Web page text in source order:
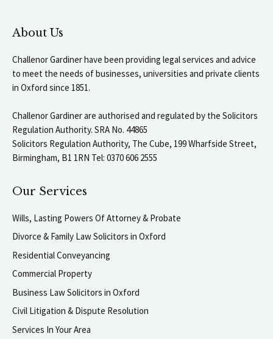
About Us
Challenor Gardiner have been providing legal services and advice
to meet the needs of businesses, universities and private clients
in Oxford since 1851.
Challenor Gardiner are authorised and regulated by the Solicitors
Regulation Authority. SRA No. 44865
Solicitors Regulation Authority, The Cube, 199 Wharfside Street,
Birmingham, B1 1RN Tel: 0370 606 2555
Our Services
Wills, Lasting Powers Of Attorney & Probate
Divorce & Family Law Solicitors in Oxford
Residential Conveyancing
Commercial Property
Business Law Solicitors in Oxford
Civil Litigation & Dispute Resolution
Services In Your Area